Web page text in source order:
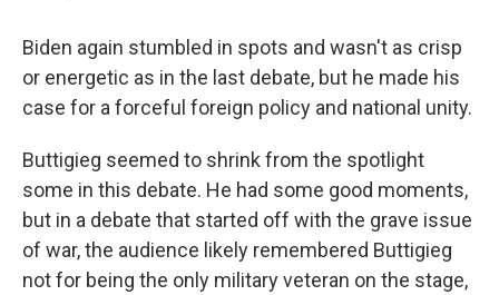
Biden again stumbled in spots and wasn't as crisp
or energetic as in the last debate, but he made his
case for a forceful foreign policy and national unity.
Buttigieg seemed to shrink from the spotlight
some in this debate. He had some good moments,
but in a debate that started off with the grave issue
of war, the audience likely remembered Buttigieg
not for being the only military veteran on the stage,